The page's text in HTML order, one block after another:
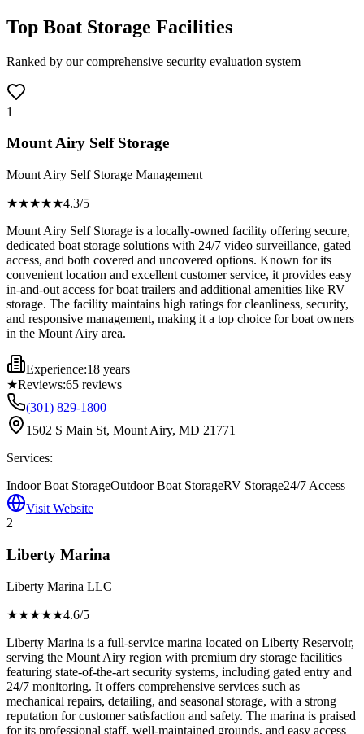
Top Boat Storage Facilities
Ranked by our comprehensive security evaluation system
1
Mount Airy Self Storage
Mount Airy Self Storage Management
★★★★★4.3/5
Mount Airy Self Storage is a locally-owned facility offering secure,
dedicated boat storage solutions with 24/7 video surveillance, gated
access, and both covered and uncovered options. Known for its
convenient location and excellent customer service, it provides easy
in-and-out access for boat trailers and additional amenities like RV
storage. The facility maintains high ratings for cleanliness, security,
and responsive management, making it a top choice for boat owners
in the Mount Airy area.
Experience:18 years
★Reviews:65 reviews
(301) 829-1800
1502 S Main St, Mount Airy, MD 21771
Services:
Indoor Boat StorageOutdoor Boat StorageRV Storage24/7 Access
Visit Website
2
Liberty Marina
Liberty Marina LLC
★★★★★4.6/5
Liberty Marina is a full-service marina located on Liberty Reservoir,
serving the Mount Airy region with premium dry storage facilities
featuring state-of-the-art security systems, including gated entry and
24/7 monitoring. It offers comprehensive services such as
mechanical repairs, detailing, and seasonal storage, with a strong
reputation for customer satisfaction and safety. The marina is praised
for its professional staff, well-maintained grounds, and easy access